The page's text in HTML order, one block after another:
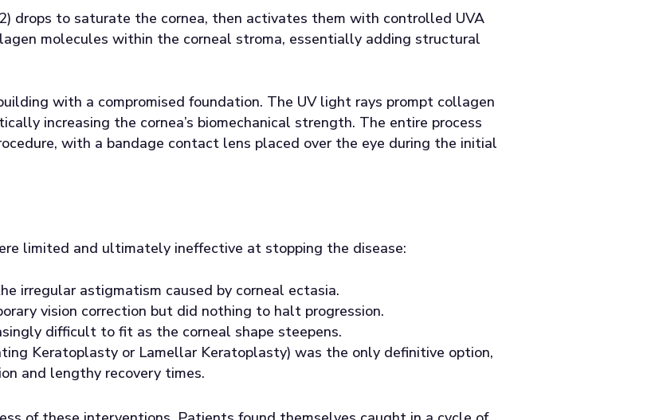
drops to saturate the cornea, then activates them with controlled UVA
molecules within the corneal stroma, essentially adding structural
with a compromised foundation. The UV light rays prompt collagen
increasing the cornea’s biomechanical strength. The entire process
with a bandage contact lens placed over the eye during the initial
limited and ultimately ineffective at stopping the disease:
irregular astigmatism caused by corneal ectasia.
vision correction but did nothing to halt progression.
difficult to fit as the corneal shape steepens.
Keratoplasty or Lamellar Keratoplasty) was the only definitive option,
and lengthy recovery times.